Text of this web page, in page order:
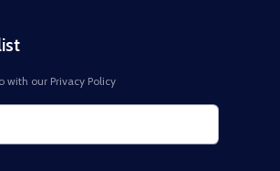
with our Privacy Policy